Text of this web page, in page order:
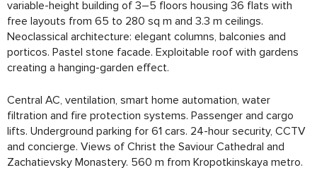
variable-height building of 3–5 floors housing 36 flats with
free layouts from 65 to 280 sq m and 3.3 m ceilings.
Neoclassical architecture: elegant columns, balconies and
porticos. Pastel stone facade. Exploitable roof with gardens
creating a hanging-garden effect.
Central AC, ventilation, smart home automation, water
filtration and fire protection systems. Passenger and cargo
lifts. Underground parking for 61 cars. 24-hour security, CCTV
and concierge. Views of Christ the Saviour Cathedral and
Zachatievsky Monastery. 560 m from Kropotkinskaya metro.